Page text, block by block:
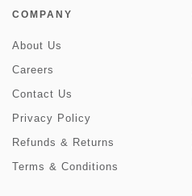
COMPANY
About Us
Careers
Contact Us
Privacy Policy
Refunds & Returns
Terms & Conditions